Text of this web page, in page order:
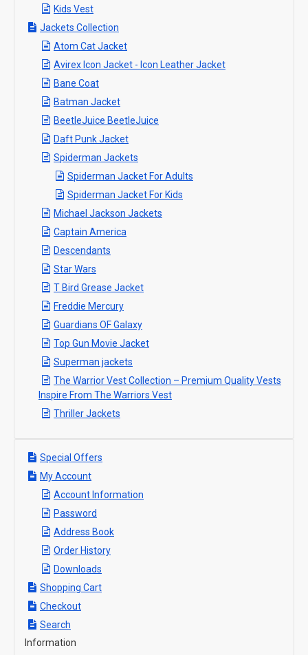
Kids Vest
Jackets Collection
Atom Cat Jacket
Avirex Icon Jacket - Icon Leather Jacket
Bane Coat
Batman Jacket
BeetleJuice BeetleJuice
Daft Punk Jacket
Spiderman Jackets
Spiderman Jacket For Adults
Spiderman Jacket For Kids
Michael Jackson Jackets
Captain America
Descendants
Star Wars
T Bird Grease Jacket
Freddie Mercury
Guardians OF Galaxy
Top Gun Movie Jacket
Superman jackets
The Warrior Vest Collection – Premium Quality Vests
Inspire From The Warriors Vest
Thriller Jackets
Special Offers
My Account
Account Information
Password
Address Book
Order History
Downloads
Shopping Cart
Checkout
Search
Information